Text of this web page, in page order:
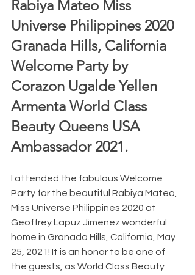
Rabiya Mateo Miss
Universe Philippines 2020
Granada Hills, California
Welcome Party by
Corazon Ugalde Yellen
Armenta World Class
Beauty Queens USA
Ambassador 2021.
I attended the fabulous Welcome
Party for the beautiful Rabiya Mateo,
Miss Universe Philippines 2020 at
Geoffrey Lapuz Jimenez wonderful
home in Granada Hills, California, May
25, 2021! It is an honor to be one of
the guests, as World Class Beauty